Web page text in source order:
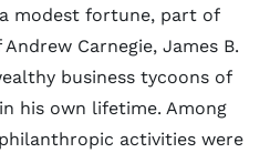
modest fortune, part of
Carnegie, James B.
business tycoons of
his own lifetime. Among
activities were